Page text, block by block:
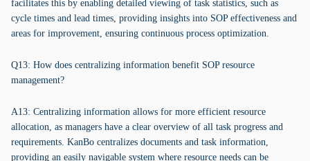
facilitates this by enabling detailed viewing of task statistics, such as
cycle times and lead times, providing insights into SOP effectiveness and
areas for improvement, ensuring continuous process optimization.
Q13: How does centralizing information benefit SOP resource
management?
A13: Centralizing information allows for more efficient resource
allocation, as managers have a clear overview of all task progress and
requirements. KanBo centralizes documents and task information,
providing an easily navigable system where resource needs can be